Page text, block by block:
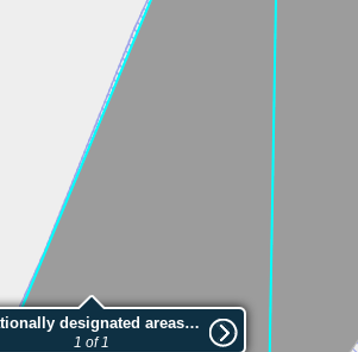
Nationally designated areas (NatDA) - Large scale viewing:VEP nr.208015
1 of 1